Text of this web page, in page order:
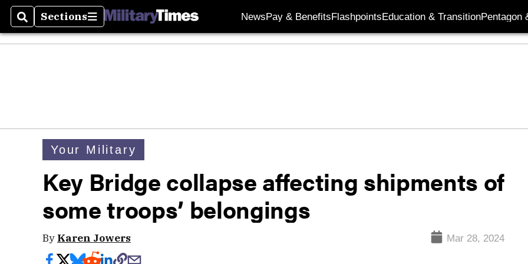
SearchSections
Sections NewsPay & BenefitsFlashpointsEducation & TransitionPentagon
Your Military
Key Bridge collapse affecting shipments of
some troops’ belongings
By Karen Jowers Mar 28, 2024